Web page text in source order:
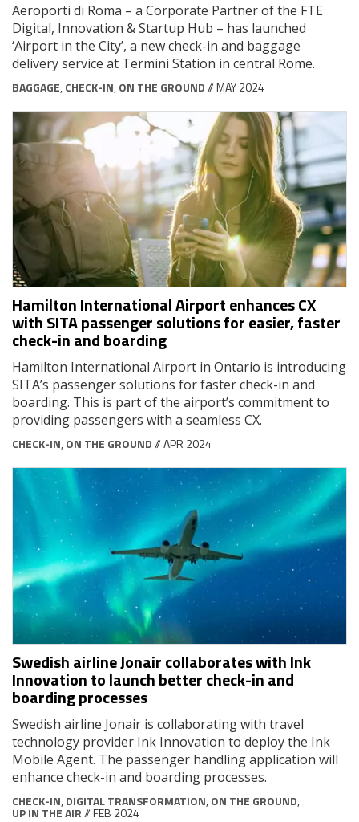
Aeroporti di Roma – a Corporate Partner of the FTE
Digital, Innovation & Startup Hub – has launched
‘Airport in the City’, a new check-in and baggage
delivery service at Termini Station in central Rome.
BAGGAGE, CHECK-IN, ON THE GROUND// MAY 2024
Hamilton International Airport enhances CX
with SITA passenger solutions for easier, faster
check-in and boarding
Hamilton International Airport in Ontario is introducing
SITA’s passenger solutions for faster check-in and
boarding. This is part of the airport’s commitment to
providing passengers with a seamless CX.
CHECK-IN, ON THE GROUND// APR 2024
Swedish airline Jonair collaborates with Ink
Innovation to launch better check-in and
boarding processes
Swedish airline Jonair is collaborating with travel
technology provider Ink Innovation to deploy the Ink
Mobile Agent. The passenger handling application will
enhance check-in and boarding processes.
CHECK-IN, DIGITAL TRANSFORMATION, ON THE GROUND,
UP IN THE AIR// FEB 2024